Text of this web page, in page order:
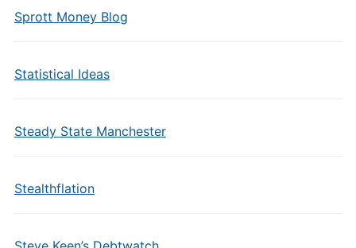
Sprott Money Blog
Statistical Ideas
Steady State Manchester
Stealthflation